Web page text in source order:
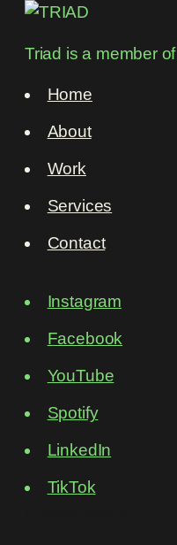
Triad is a member of
Home
About
Work
Services
Contact
Instagram
Facebook
YouTube
Spotify
LinkedIn
TikTok